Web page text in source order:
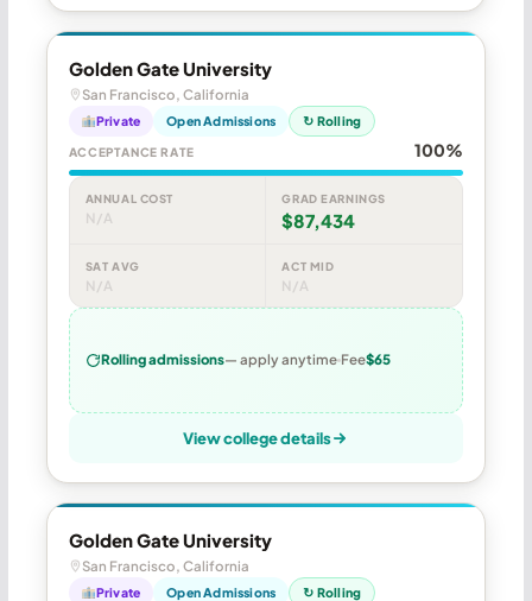
Golden Gate University
San Francisco, California
Private Open Admissions ↻ Rolling
ACCEPTANCE RATE 100%
ANNUAL COST
N/A
GRAD EARNINGS
$87,434
SAT AVG
N/A
ACT MID
N/A
Rolling admissions— apply anytime Fee$65
View college details
Golden Gate University
San Francisco, California
Private Open Admissions ↻ Rolling